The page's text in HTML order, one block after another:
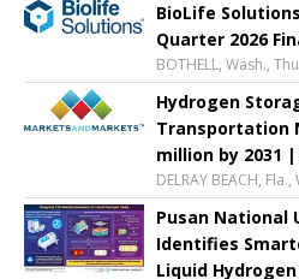
BioLife
Quarter 2026
BOTHELL, Wash.,
Hydrogen
Transportation
million by 2031
DELRAY BEACH,
Pusan National
Identifies
Liquid